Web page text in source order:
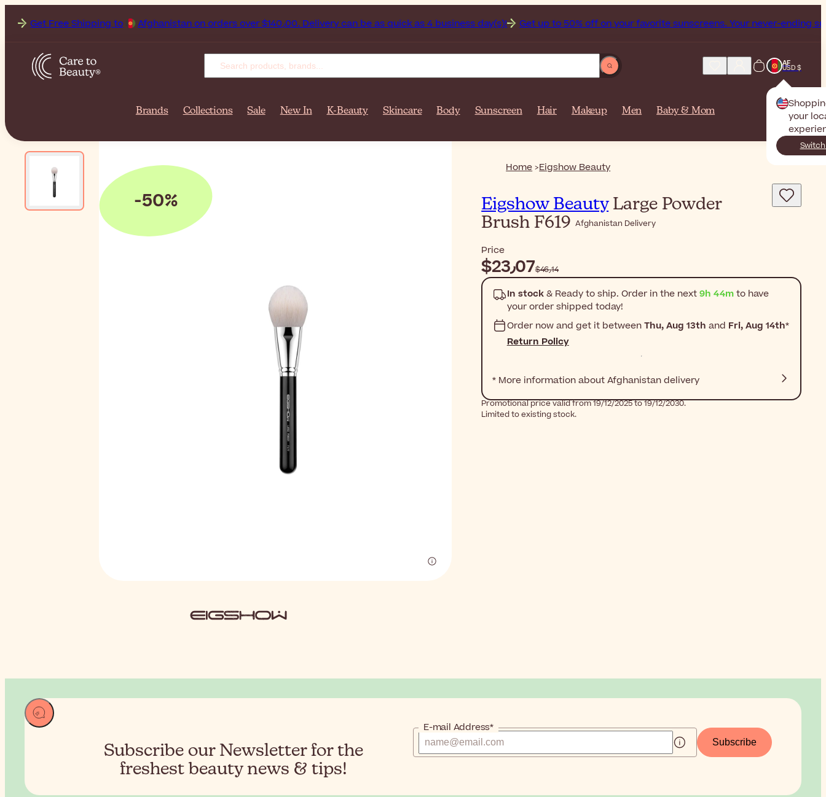
Get Free Shipping to Afghanistan on orders over $‎140٫00. Delivery can be as quick as 4 business day(s)! Get up to 50% off on your favorite sunscreens. Your never-ending
AF
USD $
your
Brands Collections Sale New In K-Beauty Skincare Body Sunscreen Hair Makeup Men Baby & Mom
-50%
Home Eigshow Beauty
Eigshow BeautyLarge Powder
Brush F619Afghanistan Delivery
Price
$‎23٫07 $‎46٫14
In stock& Ready to ship. Order in the next9h 44mto have
your order shipped today!
Order now and get it betweenThu, Aug 13th and Fri, Aug 14th*
Return Policy
* More information about Afghanistan delivery
Promotional price valid from 19/12/2025 to 19/12/2030.
Limited to existing stock.
Subscribe our Newsletter for the
freshest beauty news & tips!
E-mail Address*
Subscribe